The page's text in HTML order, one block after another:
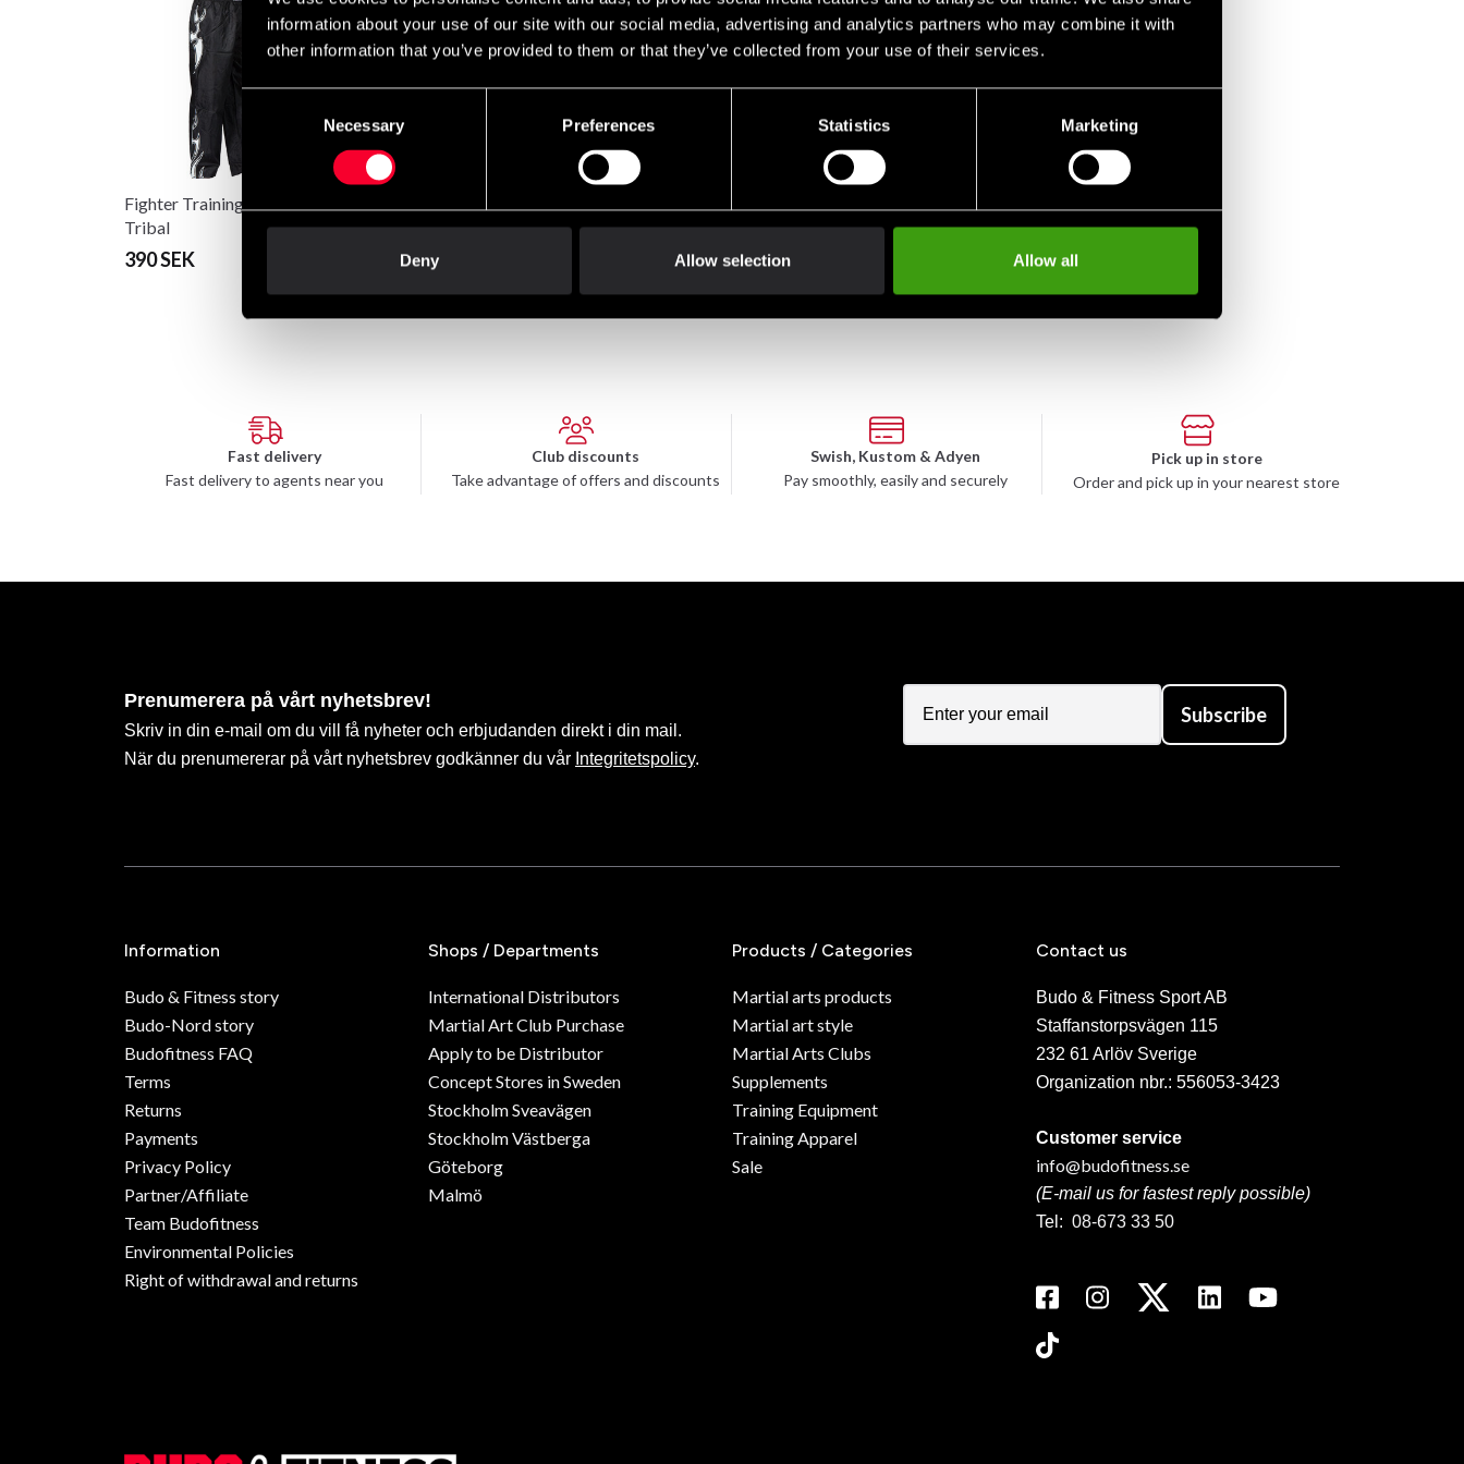
information about your use of our site with our social media, advertising and analytics partners who may combine it with
other information that you’ve provided to them or that they’ve collected from your use of their services.
Necessary Preferences Statistics Marketing
Deny Allow selection Allow all
Fighter Training pants
Tribal
390 SEK From 295 SEK
Fast delivery
Fast delivery to agents near you
Club discounts
Take advantage of offers and discounts
Swish, Kustom & Adyen
Pay smoothly, easily and securely
Pick up in store
Order and pick up in your nearest store
Prenumerera på vårt nyhetsbrev!
Skriv in din e-mail om du vill få nyheter och erbjudanden direkt i din mail.
När du prenumererar på vårt nyhetsbrev godkänner du vår Integritetspolicy.
Subscribe
Information
Budo & Fitness story
Budo-Nord story
Budofitness FAQ
Terms
Returns
Payments
Privacy Policy
Partner/Affiliate
Team Budofitness
Environmental Policies
Right of withdrawal and returns
Shops / Departments
International Distributors
Martial Art Club Purchase
Apply to be Distributor
Concept Stores in Sweden
Stockholm Sveavägen
Stockholm Västberga
Göteborg
Malmö
Products / Categories
Martial arts products
Martial art style
Martial Arts Clubs
Supplements
Training Equipment
Training Apparel
Sale
Contact us
Budo & Fitness Sport AB
Staffanstorpsvägen 115
232 61 Arlöv Sverige
Organization nbr.: 556053-3423
Customer service
info@budofitness.se
(E-mail us for fastest reply possible)
Tel: 08-673 33 50